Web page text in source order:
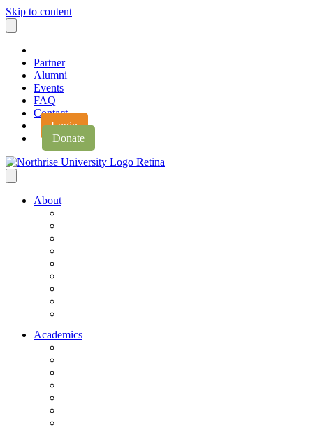
Skip to content
Partner
Alumni
Events
FAQ
Contact
Login
Donate
About
Academics